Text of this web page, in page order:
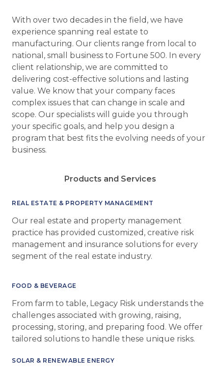
With over two decades in the field, we have
experience spanning real estate to
manufacturing. Our clients range from local to
national, small business to Fortune 500. In every
client relationship, we are committed to
delivering cost-effective solutions and lasting
value. We know that your company faces
complex issues that can change in scale and
scope. Our specialists will guide you through
your specific goals, and help you design a
program that best fits the evolving needs of your
business.
Products and Services
REAL ESTATE & PROPERTY MANAGEMENT
Our real estate and property management
practice has provided customized, creative risk
management and insurance solutions for every
segment of the real estate industry.
FOOD & BEVERAGE
From farm to table, Legacy Risk understands the
challenges associated with growing, raising,
processing, storing, and preparing food. We offer
tailored solutions to handle these unique risks.
SOLAR & RENEWABLE ENERGY